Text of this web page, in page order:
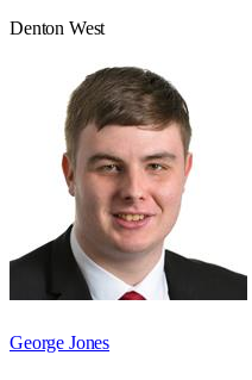
Denton West
George Jones